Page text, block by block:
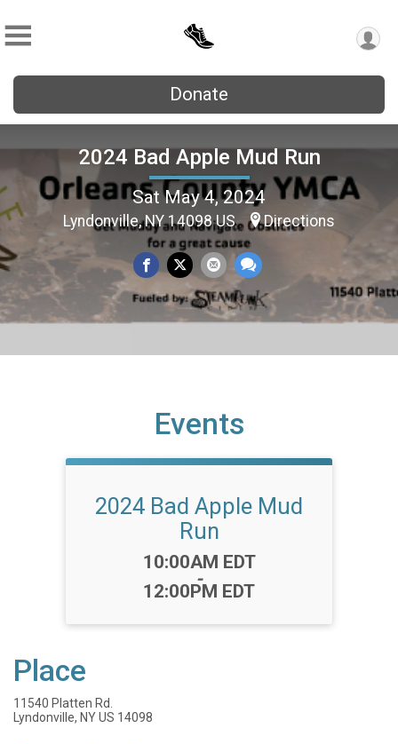
Donate
2024 Bad Apple Mud Run
Sat May 4, 2024
Lyndonville, NY 14098 US Directions
Events
2024 Bad Apple Mud
Run
Time:
10:00AM EDT
-
12:00PM EDT
Place
11540 Platten Rd.
Lyndonville, NY US 14098